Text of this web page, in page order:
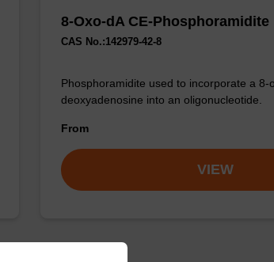
8-Oxo-dA CE-Phosphoramidite
CAS No.:142979-42-8
Phosphoramidite used to incorporate a 8-
deoxyadenosine into an oligonucleotide.
From
VIEW